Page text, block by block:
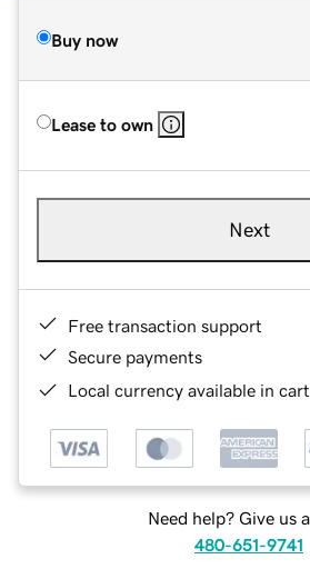
Buy now
Lease to own
Next
Free transaction support
Secure payments
Local currency available in
Need help? Give us
480-651-9741